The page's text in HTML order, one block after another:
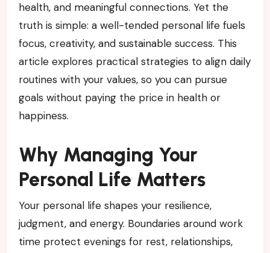
health, and meaningful connections. Yet the
truth is simple: a well-tended personal life fuels
focus, creativity, and sustainable success. This
article explores practical strategies to align daily
routines with your values, so you can pursue
goals without paying the price in health or
happiness.
Why Managing Your
Personal Life Matters
Your personal life shapes your resilience,
judgment, and energy. Boundaries around work
time protect evenings for rest, relationships,